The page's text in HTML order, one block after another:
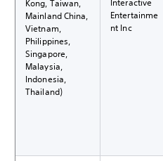
Kong, Taiwan,
Mainland China,
Vietnam,
Philippines,
Singapore,
Malaysia,
Indonesia,
Thailand)
Interactive
Entertainme
nt Inc